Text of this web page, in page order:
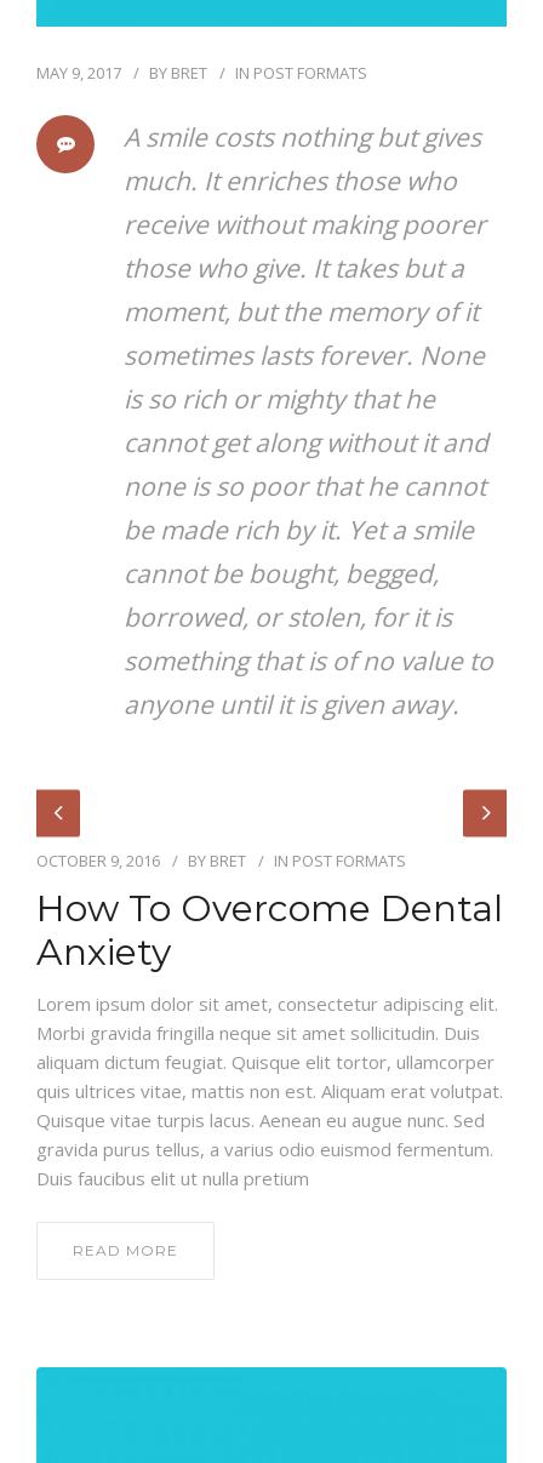
MAY 9, 2017 BY BRET IN POST FORMATS
A smile costs nothing but gives
much. It enriches those who
receive without making poorer
those who give. It takes but a
moment, but the memory of it
sometimes lasts forever. None
is so rich or mighty that he
cannot get along without it and
none is so poor that he cannot
be made rich by it. Yet a smile
cannot be bought, begged,
borrowed, or stolen, for it is
something that is of no value to
anyone until it is given away.
OCTOBER 9, 2016 BY BRET IN POST FORMATS
How To Overcome Dental
Anxiety
Lorem ipsum dolor sit amet, consectetur adipiscing elit.
Morbi gravida fringilla neque sit amet sollicitudin. Duis
aliquam dictum feugiat. Quisque elit tortor, ullamcorper
quis ultrices vitae, mattis non est. Aliquam erat volutpat.
Quisque vitae turpis lacus. Aenean eu augue nunc. Sed
gravida purus tellus, a varius odio euismod fermentum.
Duis faucibus elit ut nulla pretium
READ MORE